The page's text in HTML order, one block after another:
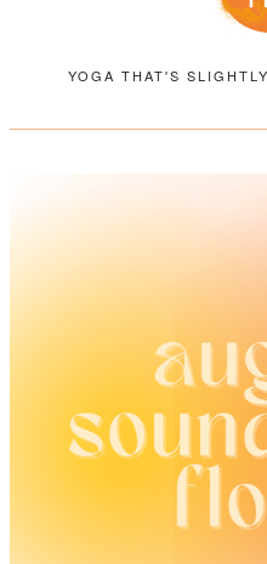
YOGA THAT'S